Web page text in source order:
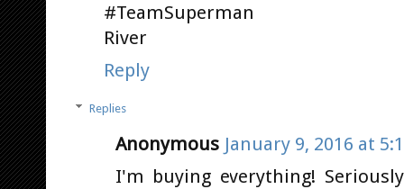
#TeamSuperman
River
Reply
Replies
Anonymous January 9, 2016 at
I'm buying everything!